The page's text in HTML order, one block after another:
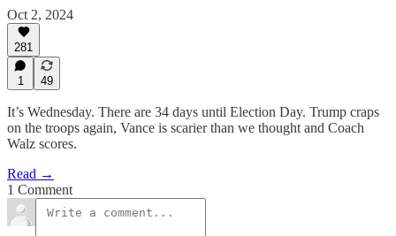
Oct 2, 2024
281
1 49
It’s Wednesday. There are 34 days until Election Day. Trump craps
on the troops again, Vance is scarier than we thought and Coach
Walz scores.
Read →
1 Comment